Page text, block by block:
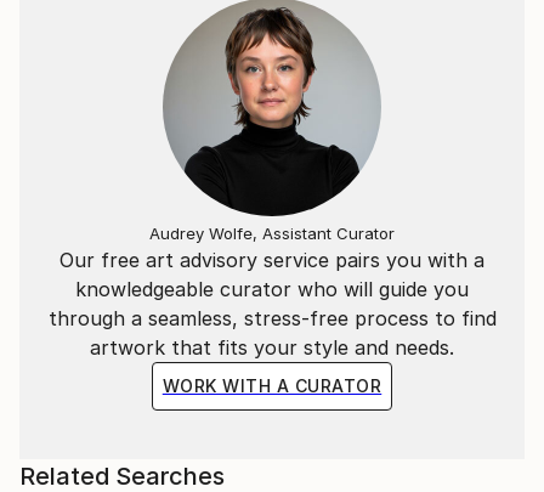
Our free art advisory service pairs you with a
knowledgeable curator who will guide you
through a seamless, stress-free process to find
artwork that fits your style and needs.
WORK WITH A CURATOR
Audrey Wolfe, Assistant Curator
Related Searches